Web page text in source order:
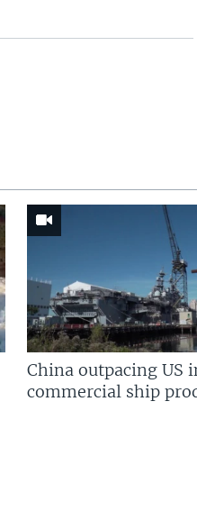
China outpacing US
commercial ship